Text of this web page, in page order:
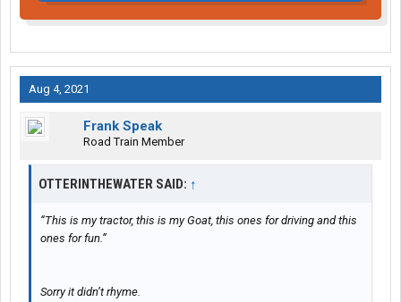
Aug 4, 2021
Frank Speak
Road Train Member
OTTERINTHEWATER SAID: ↑
“This is my tractor, this is my Goat, this ones for driving and this
ones for fun.”
Sorry it didn’t rhyme.